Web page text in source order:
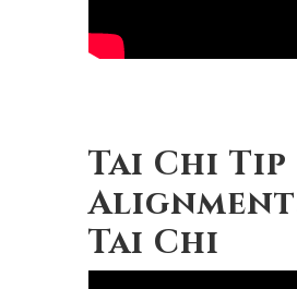
Tai Chi Tip
Tai Chi